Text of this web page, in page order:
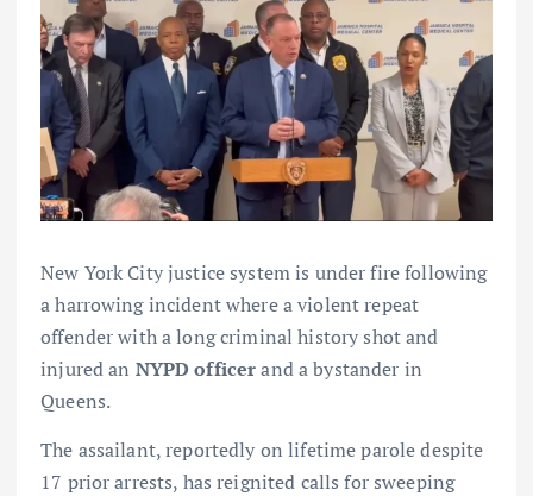
New York City justice system is under fire following
a harrowing incident where a violent repeat
offender with a long criminal history shot and
injured an NYPD officerand a bystander in
Queens.
The assailant, reportedly on lifetime parole despite
17 prior arrests, has reignited calls for sweeping